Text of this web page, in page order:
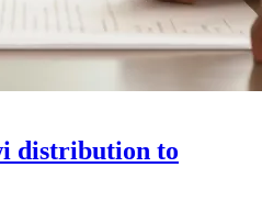
distribution to